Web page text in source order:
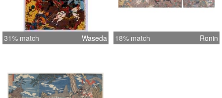
31% match Waseda 18% match Ronin